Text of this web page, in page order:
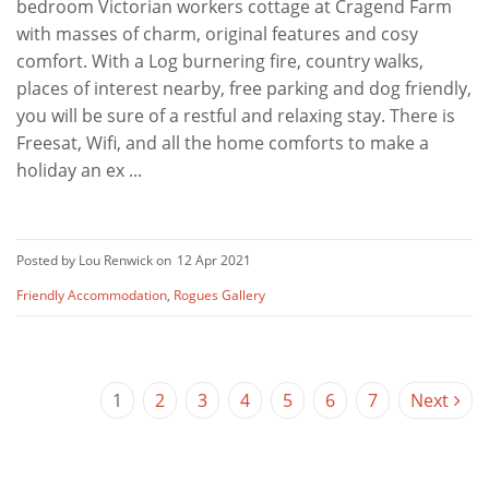
bedroom Victorian workers cottage at Cragend Farm
with masses of charm, original features and cosy
comfort. With a Log burnering fire, country walks,
places of interest nearby, free parking and dog friendly,
you will be sure of a restful and relaxing stay. There is
Freesat, Wifi, and all the home comforts to make a
holiday an ex ...
Posted by Lou Renwick on 12 Apr 2021
Friendly Accommodation, Rogues Gallery
1 2 3 4 5 6 7 Next